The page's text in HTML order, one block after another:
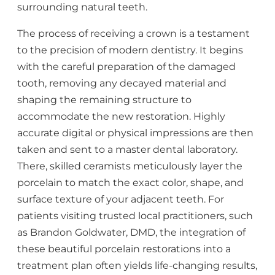
surrounding natural teeth.
The process of receiving a crown is a testament
to the precision of modern dentistry. It begins
with the careful preparation of the damaged
tooth, removing any decayed material and
shaping the remaining structure to
accommodate the new restoration. Highly
accurate digital or physical impressions are then
taken and sent to a master dental laboratory.
There, skilled ceramists meticulously layer the
porcelain to match the exact color, shape, and
surface texture of your adjacent teeth. For
patients visiting trusted local practitioners, such
as Brandon Goldwater, DMD, the integration of
these beautiful porcelain restorations into a
treatment plan often yields life-changing results,